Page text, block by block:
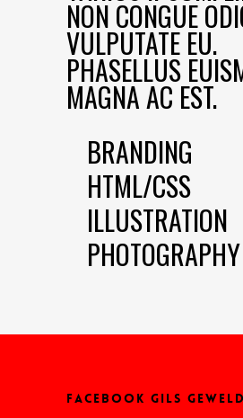
NON CONGUE
VULPUTATE EU.
PHASELLUS
MAGNA AC EST.
BRANDING
HTML/CSS
ILLUSTRATION
PHOTOGRAPHY
FACEBOOK GILS GEWELD